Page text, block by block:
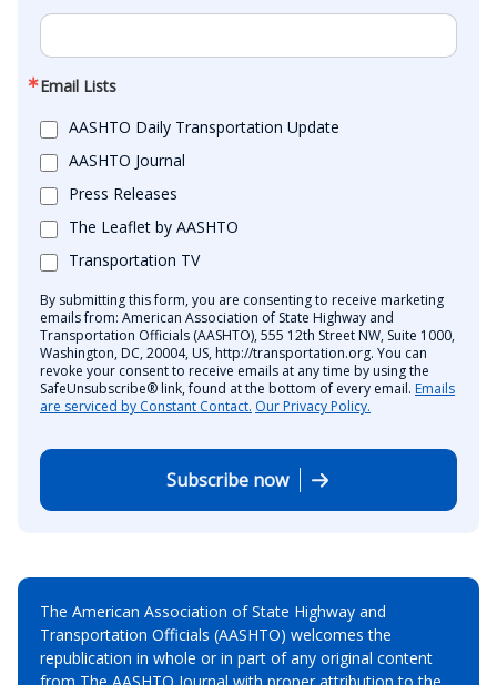
Email Lists
AASHTO Daily Transportation Update
AASHTO Journal
Press Releases
The Leaflet by AASHTO
Transportation TV
By submitting this form, you are consenting to receive marketing
emails from: American Association of State Highway and
Transportation Officials (AASHTO), 555 12th Street NW, Suite 1000,
Washington, DC, 20004, US, http://transportation.org. You can
revoke your consent to receive emails at any time by using the
SafeUnsubscribe® link, found at the bottom of every email. Emails
are serviced by Constant Contact. Our Privacy Policy.
Subscribe now
The American Association of State Highway and
Transportation Officials (AASHTO) welcomes the
republication in whole or in part of any original content